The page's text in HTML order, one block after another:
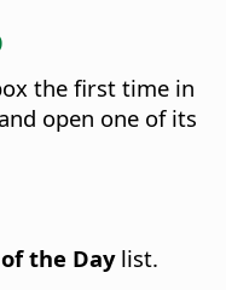
the first time in
open one of its
the Daylist.